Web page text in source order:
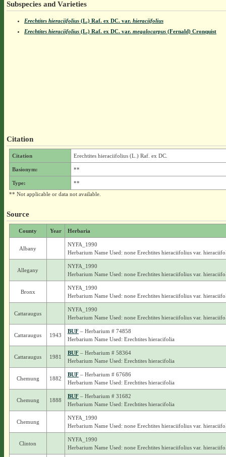
Subspecies and Varieties
Erechtites hieraciifolius(L.) Raf. ex DC. var.hieraciifolius
Erechtites hieraciifolius(L.) Raf. ex DC. var.megalocarpus(Fernald) Cronquist
Citation
Citation Erechtites hieraciifolius (L.) Raf. ex DC.
Basionym: **
Type:
**
** Not applicable or data not available.
Source
County Year Herbaria
Albany
NYFA_1990
Herbarium Name Used: none Erechtites hieraciifolius var.
Allegany
NYFA_1990
Herbarium Name Used: none Erechtites hieraciifolius var.
Bronx
NYFA_1990
Herbarium Name Used: none Erechtites hieraciifolius var.
Cattaraugus
NYFA_1990
Herbarium Name Used: none Erechtites hieraciifolius var.
Cattaraugus 1943
BUF– Herbarium # 74858
Herbarium Name Used: Erechtites hieracifolia
Cattaraugus 1981
BUF– Herbarium # 58364
Herbarium Name Used: Erechtites hieracifolia
Chemung 1882
BUF– Herbarium # 67686
Herbarium Name Used: Erechtites hieracifolia
Chemung 1888
BUF– Herbarium # 31682
Herbarium Name Used: Erechtites hieracifolia
Chemung
NYFA_1990
Herbarium Name Used: none Erechtites hieraciifolius var.
Clinton
NYFA_1990
Herbarium Name Used: none Erechtites hieraciifolius var.